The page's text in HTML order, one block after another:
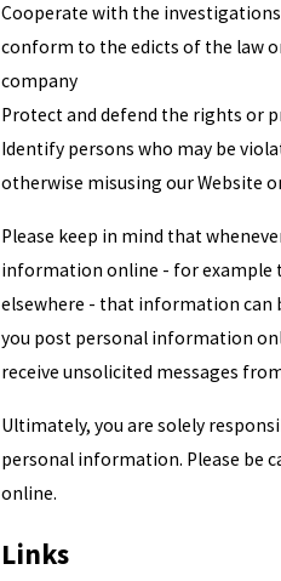
Cooperate with the
conform to the edicts of the law
company
Protect and defend the rights or
Identify persons who may be
otherwise misusing our Website
Please keep in mind that
information online - for example
elsewhere - that information can
you post personal information
receive unsolicited messages
Ultimately, you are solely
personal information. Please be
online.
Links